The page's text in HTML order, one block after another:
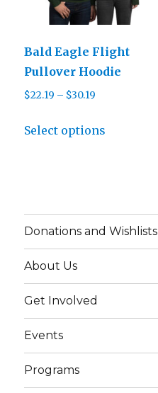
chosen
the
product
Bald Eagle Flight
Pullover Hoodie
$22.19 – $30.19
$22.19
Select options
The
options
on
product
Donations and Wishlists
About Us
Get Involved
Events
Programs